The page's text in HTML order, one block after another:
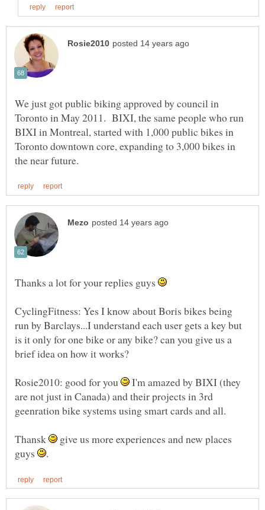
We just got public biking approved by council in
Toronto in May 2011. BIXI, the same people who run
BIXI in Montreal, started with 1,000 public bikes in
Toronto downtown core, expanding to 3,000 bikes in
Thanks a lot for your replies guys
CyclingFitness: Yes I know about Boris bikes being
run by Barclays...I understand each user gets a key but
is it only for one bike or any bike? can you give us a
Rosie2010: good for you
I'm amazed by BIXI (they
are not just in Canada) and their projects in 3rd
Thansk
give us more experiences and new places
guys